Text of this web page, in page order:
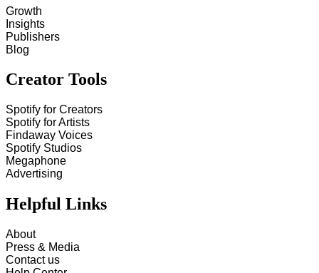
Growth
Insights
Publishers
Blog
Creator Tools
Spotify for Creators
Spotify for Artists
Findaway Voices
Spotify Studios
Megaphone
Advertising
Helpful Links
About
Press & Media
Contact us